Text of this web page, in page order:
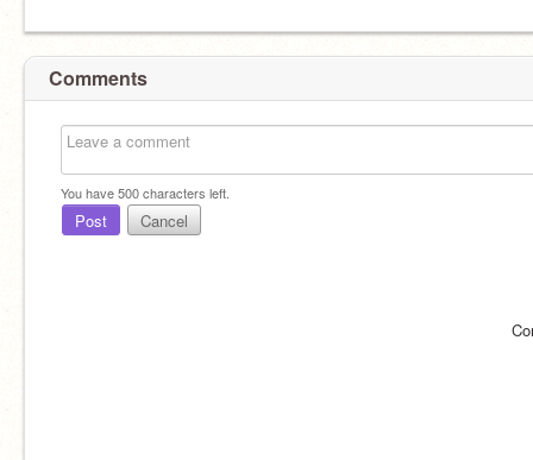
Comments
You have500characters left.
Post Cancel